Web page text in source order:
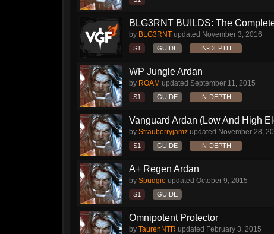
BLG3RNT BUILDS: The
by BLG3RNT updated November 3, 2016
S1 GUIDE IN-DEPTH
WP Jungle Ardan
by ROAM updated September 11, 2015
S1 GUIDE IN-DEPTH
Vanguard Ardan (Low And High
by Strauberryjamz updated November 28,
S1 GUIDE IN-DEPTH
A+ Regen Ardan
by Spudgie updated October 9, 2015
S1 GUIDE
Omnipotent Protector
by TaurenNTR updated February 3, 2015